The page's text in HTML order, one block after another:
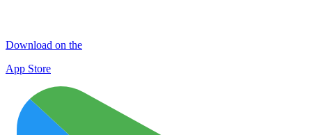
Download on the
App Store